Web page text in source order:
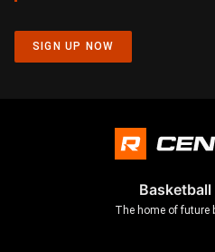
SIGN UP NOW
The home of future